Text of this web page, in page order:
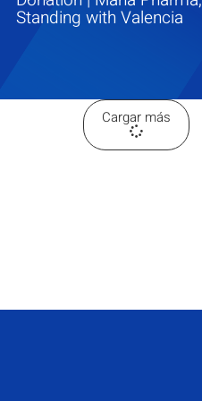
Standing with Valencia
Cargar más